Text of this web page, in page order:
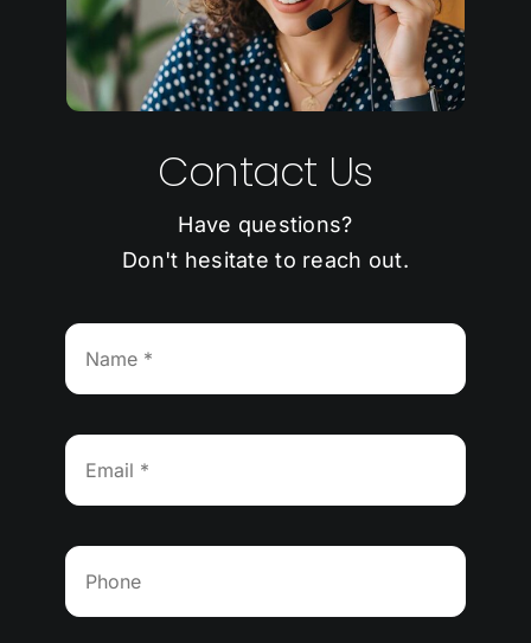
Contact Us
Have questions?
Don't hesitate to reach out.